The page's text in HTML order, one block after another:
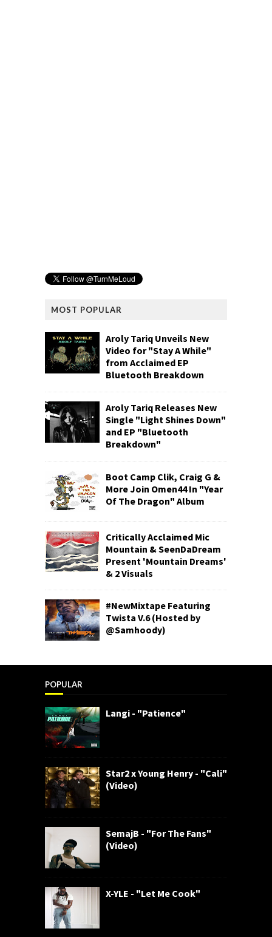
MOST POPULAR
Aroly Tariq Unveils New
Video for "Stay A While"
from Acclaimed EP
Bluetooth Breakdown
Aroly Tariq Releases New
Single "Light Shines Down"
and EP "Bluetooth
Breakdown"
Boot Camp Clik, Craig G &
More Join Omen44 In "Year
Of The Dragon" Album
Critically Acclaimed Mic
Mountain & SeenDaDream
Present 'Mountain Dreams'
& 2 Visuals
#NewMixtape Featuring
Twista V.6 (Hosted by
@Samhoody)
POPULAR
Langi - "Patience"
Star2 x Young Henry - "Cali"
(Video)
SemajB - "For The Fans"
(Video)
X-YLE - "Let Me Cook"